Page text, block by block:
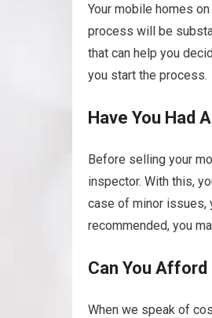
Your mobile homes
process will be
that can help you
you start the process.
Have You Had
Before selling your
inspector. With this,
case of minor issues,
recommended, you
Can You
When we speak of